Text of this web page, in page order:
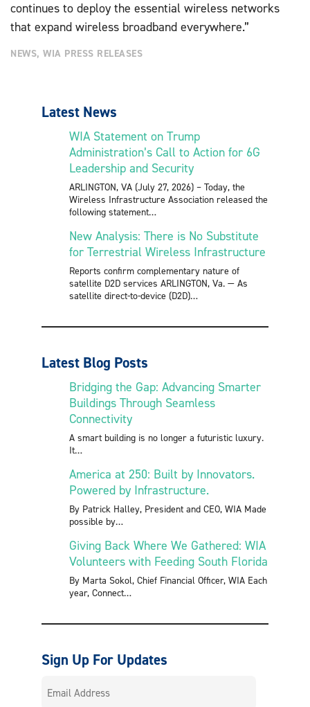
continues to deploy the essential wireless networks
that expand wireless broadband everywhere.”
NEWS, WIA PRESS RELEASES
Latest News
WIA Statement on Trump
Administration’s Call to Action for 6G
Leadership and Security
ARLINGTON, VA (July 27, 2026) – Today, the
Wireless Infrastructure Association released the
following statement
New Analysis: There is No Substitute
for Terrestrial Wireless Infrastructure
Reports confirm complementary nature of
satellite D2D services ARLINGTON, Va. — As
satellite direct-to-device (D2D)
Latest Blog Posts
Bridging the Gap: Advancing Smarter
Buildings Through Seamless
Connectivity
A smart building is no longer a futuristic luxury.
It
America at 250: Built by Innovators.
Powered by Infrastructure.
By Patrick Halley, President and CEO, WIA Made
possible by
Giving Back Where We Gathered: WIA
Volunteers with Feeding South Florida
By Marta Sokol, Chief Financial Officer, WIA Each
year, Connect
Sign Up For Updates